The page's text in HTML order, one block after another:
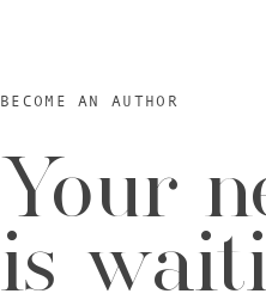
Your
is
BECOME AN AUTHOR